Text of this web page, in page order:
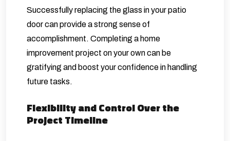
Successfully replacing the glass in your patio
door can provide a strong sense of
accomplishment. Completing a home
improvement project on your own can be
gratifying and boost your confidence in handling
future tasks.
Flexibility and Control Over the
Project Timeline